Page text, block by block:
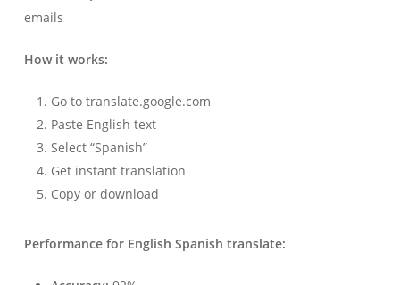
emails
How it works:
Go to translate.google.com
Paste English text
Select “Spanish”
Get instant translation
Copy or download
Performance for English Spanish translate: